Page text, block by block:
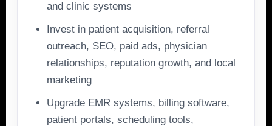
and clinic systems
Invest in patient acquisition, referral
outreach, SEO, paid ads, physician
relationships, reputation growth, and local
marketing
Upgrade EMR systems, billing software,
patient portals, scheduling tools,